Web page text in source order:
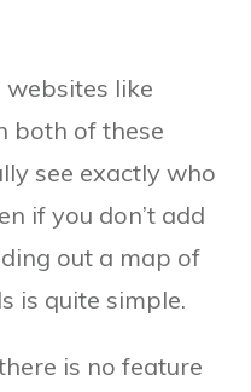
like
both of these
see exactly who
if you don’t add
out a map of
is quite simple.
is no feature